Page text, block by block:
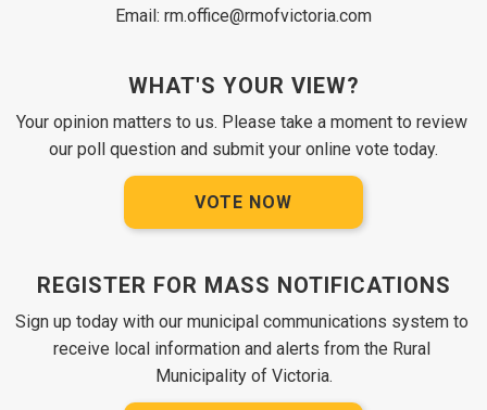
Email: rm.office@rmofvictoria.com
WHAT'S YOUR VIEW?
Your opinion matters to us. Please take a moment to review
our poll question and submit your online vote today.
VOTE NOW
REGISTER FOR MASS NOTIFICATIONS
Sign up today with our municipal communications system to
receive local information and alerts from the Rural
Municipality of Victoria.